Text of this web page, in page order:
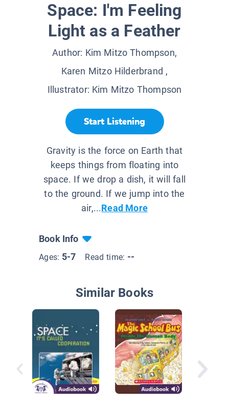
Space: I'm Feeling
Light as a Feather
Author: Kim Mitzo Thompson,
Karen Mitzo Hilderbrand ,
Illustrator: Kim Mitzo Thompson
Start Listening
Gravity is the force on Earth that
keeps things from floating into
space. If we drop a dish, it will fall
to the ground. If we jump into the
air,...Read More
Book Info
Ages: 5-7 Read time: --
Similar Books
A